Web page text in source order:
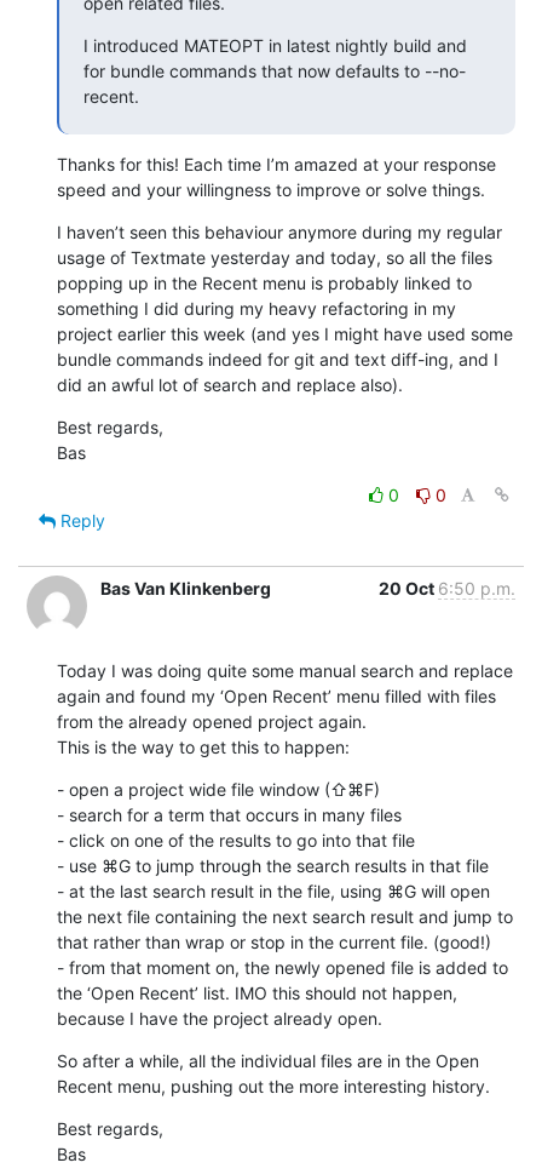
I introduced MATEOPT in latest nightly build and
for bundle commands that now defaults to --no-
recent.
Thanks for this! Each time I’m amazed at your response
speed and your willingness to improve or solve things.
I haven’t seen this behaviour anymore during my regular
usage of Textmate yesterday and today, so all the files
popping up in the Recent menu is probably linked to
something I did during my heavy refactoring in my
project earlier this week (and yes I might have used some
bundle commands indeed for git and text diff-ing, and I
did an awful lot of search and replace also).
Best regards,
Bas
0
0
Reply
Bas Van Klinkenberg 20 Oct 6:50 p.m.
Today I was doing quite some manual search and replace
again and found my ‘Open Recent’ menu filled with files
from the already opened project again.
This is the way to get this to happen:
- open a project wide file window (⇧⌘F)
- search for a term that occurs in many files
- click on one of the results to go into that file
- use ⌘G to jump through the search results in that file
- at the last search result in the file, using ⌘G will open
the next file containing the next search result and jump to
that rather than wrap or stop in the current file. (good!)
- from that moment on, the newly opened file is added to
the ‘Open Recent’ list. IMO this should not happen,
because I have the project already open.
So after a while, all the individual files are in the Open
Recent menu, pushing out the more interesting history.
Best regards,
Bas